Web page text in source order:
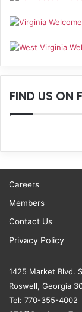
FIND US ON
Careers
Members
Contact Us
Privacy Policy
1425 Market Blvd.
Roswell, Georgia
Tel: 770-355-4002